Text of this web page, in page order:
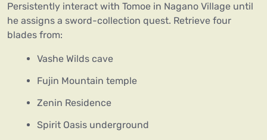
Persistently interact with Tomoe in Nagano Village until
he assigns a sword-collection quest. Retrieve four
blades from:
Vashe Wilds cave
Fujin Mountain temple
Zenin Residence
Spirit Oasis underground